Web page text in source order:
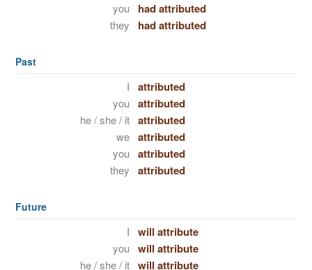
you had attributed
they had attributed
Past
I attributed
you attributed
he / she / it attributed
we attributed
you attributed
they attributed
Future
I will attribute
you will attribute
he / she / it will attribute